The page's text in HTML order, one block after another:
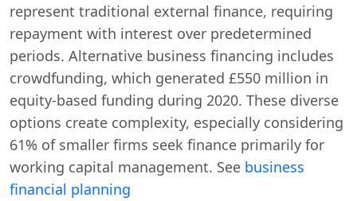
represent traditional external finance, requiring
repayment with interest over predetermined
periods. Alternative business financing includes
crowdfunding, which generated £550 million in
equity-based funding during 2020. These diverse
options create complexity, especially considering
61% of smaller firms seek finance primarily for
working capital management. See business
financial planning